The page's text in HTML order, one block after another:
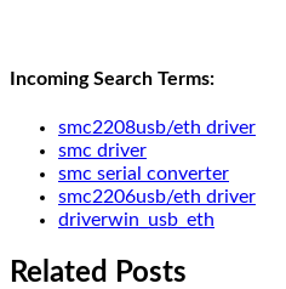
Incoming Search Terms:
smc2208usb/eth driver
smc driver
smc serial converter
smc2206usb/eth driver
driverwin_usb_eth
Related Posts